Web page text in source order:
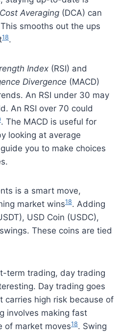
Averaging (DCA) can
smooths out the ups
18.
Index (RSI) and
Divergence (MACD)
An RSI under 30 may
An RSI over 70 could
. The MACD is useful for
looking at average
you to make choices
is a smart move,
market wins18. Adding
USD Coin (USDC),
These coins are tied
term trading, day trading
Day trading goes
carries high risk because of
involves making fast
of market moves18. Swing